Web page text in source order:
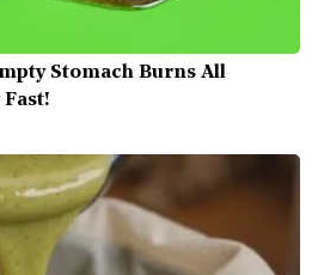
Stomach Burns All